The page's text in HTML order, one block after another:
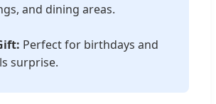
and dining areas.
Perfect for birthdays and
surprise.